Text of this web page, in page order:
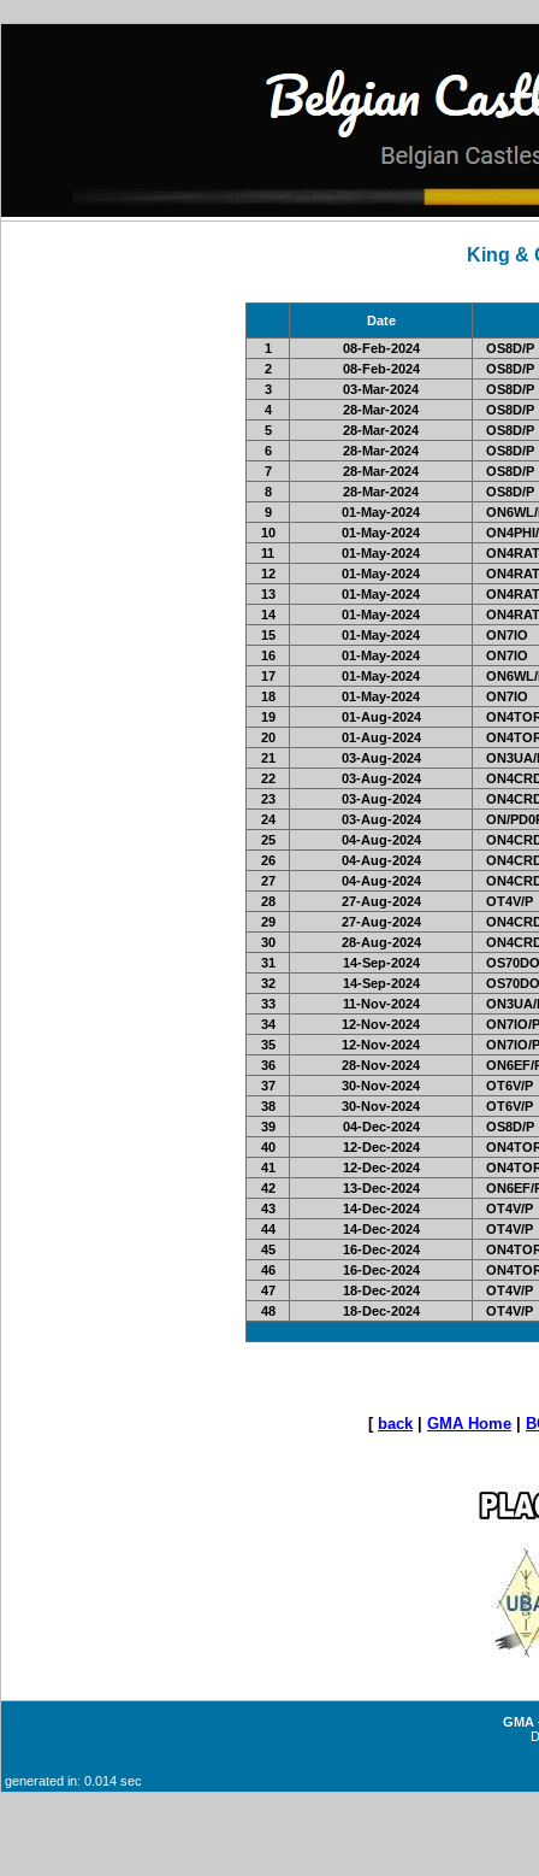
King &
Date
1
08-Feb-2024
OS8D/P
2
08-Feb-2024
OS8D/P
3
03-Mar-2024
OS8D/P
4
28-Mar-2024
OS8D/P
5
28-Mar-2024
OS8D/P
6
28-Mar-2024
OS8D/P
7
28-Mar-2024
OS8D/P
8
28-Mar-2024
OS8D/P
9
01-May-2024
ON6WL/
10
01-May-2024
11
01-May-2024
12
01-May-2024
13
01-May-2024
14
01-May-2024
15
01-May-2024
ON7IO
16
01-May-2024
ON7IO
17
01-May-2024
ON6WL/
18
01-May-2024
ON7IO
19
01-Aug-2024
20
01-Aug-2024
21
03-Aug-2024
ON3UA/
22
03-Aug-2024
23
03-Aug-2024
24
03-Aug-2024
ON/
25
04-Aug-2024
26
04-Aug-2024
27
04-Aug-2024
28
27-Aug-2024
OT4V/P
29
27-Aug-2024
30
28-Aug-2024
31
14-Sep-2024
32
14-Sep-2024
33
11-Nov-2024
ON3UA/
34
12-Nov-2024
ON7IO/P
35
12-Nov-2024
ON7IO/P
36
28-Nov-2024
ON6EF/
37
30-Nov-2024
OT6V/P
38
30-Nov-2024
OT6V/P
39
04-Dec-2024
OS8D/P
40
12-Dec-2024
41
12-Dec-2024
42
13-Dec-2024
ON6EF/
43
14-Dec-2024
OT4V/P
44
14-Dec-2024
OT4V/P
45
16-Dec-2024
46
16-Dec-2024
47
18-Dec-2024
OT4V/P
48
18-Dec-2024 OT4V/P
[ back GMA Home
GMA
generated in: 0.014 sec